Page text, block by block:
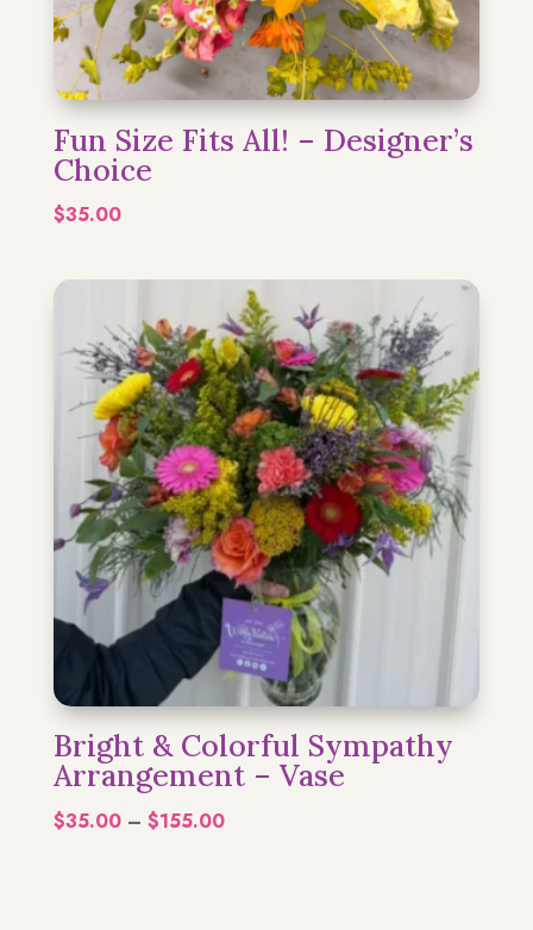
Fun Size Fits All! – Designer’s
Choice
$35.00
Bright & Colorful Sympathy
Arrangement – Vase
$35.00 – $155.00Price